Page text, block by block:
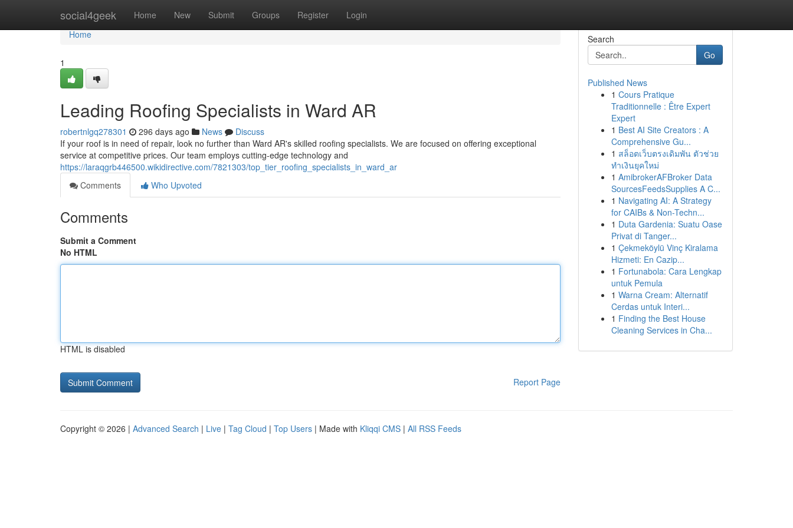
social4geek Home New Submit Groups Register Login
Home
Home
1
Leading Roofing Specialists in Ward AR
robertnlgq278301 296 days ago News
Discuss
If your roof is in need of repair, look no further than Ward AR's skilled roofing specialists. We are focused on offering exceptional
service at competitive prices. Our team employs cutting-edge technology and
https://laraqgrb446500.wikidirective.com/7821303/top_tier_roofing_specialists_in_ward_ar
Comments
Who Upvoted
Comments
Submit a Comment
No HTML
HTML is disabled
Report Page
Search
Go
Published News
1 Cours Pratique
Traditionnelle : Être Expert
Expert
1 Best AI Site Creators : A
Comprehensive Gu...
1 สล็อตเว็บตรงเดิมพัน ตัวช่วย
ทำเงินยุคใหม่
1 AmibrokerAFBroker Data
SourcesFeedsSupplies A C...
1 Navigating AI: A Strategy
for CAIBs & Non-Techn...
1 Duta Gardenia: Suatu Oase
Privat di Tanger...
1 Çekmeköylü Vinç Kiralama
Hizmeti: En Cazip...
1 Fortunabola: Cara Lengkap
untuk Pemula
1 Warna Cream: Alternatif
Cerdas untuk Interi...
1 Finding the Best House
Cleaning Services in Cha...
Copyright © 2026 | Advanced Search | Live | Tag Cloud | Top Users | Made with Kliqqi CMS | All RSS Feeds